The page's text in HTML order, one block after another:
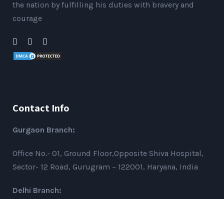
the nation by fulfilling his duties with bravery and
courage
Contact Info
Gurgaon Branch:
Office No.- 01, Ground Floor,Opposite Shiva Hospital,
Sector- 12 Road, Gurugram – 122001, Haryana, India
Delhi Branch: